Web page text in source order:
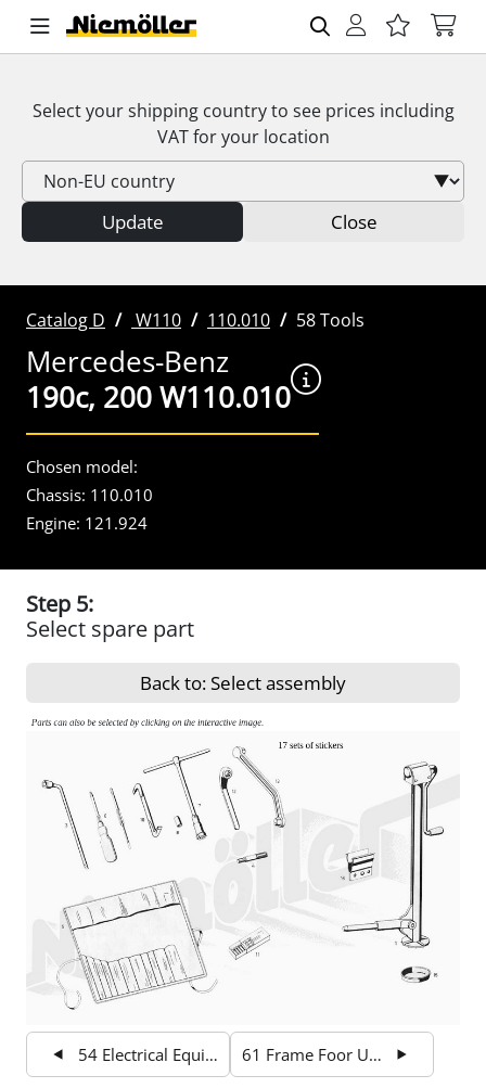
Select your shipping country to see prices including
VATfor your location
Update Close
Catalog D W110 110.010 58 Tools
Mercedes-Benz
190c, 200 W110.010
Chosen model:
Chassis: 110.010
Engine: 121.924
Step 5:
Select spare part
Back to: Select assembly
54 Electrical Equipment and Instruments 61 Frame Foor Unit